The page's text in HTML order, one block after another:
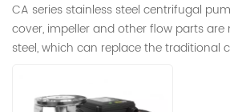
CA series stainless steel centrifugal
cover, impeller and other flow parts are
steel, which can replace the traditional